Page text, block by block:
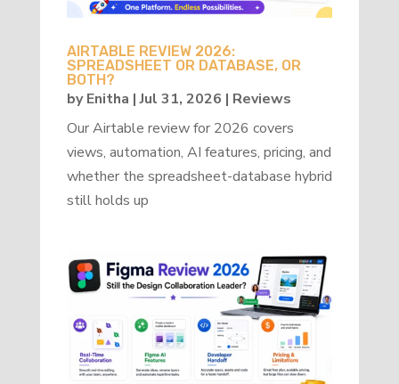
AIRTABLE REVIEW 2026:
SPREADSHEET OR DATABASE, OR
BOTH?
byEnitha |Jul 31, 2026 | Reviews
Our Airtable review for 2026 covers
views, automation, AI features, pricing, and
whether the spreadsheet-database hybrid
still holds up